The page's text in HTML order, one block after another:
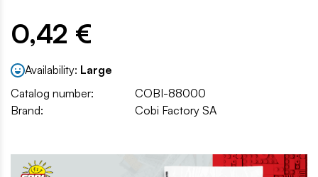
0,42 €
Availability: Large
Catalog number:
COBI-88000
Brand:
Cobi Factory SA